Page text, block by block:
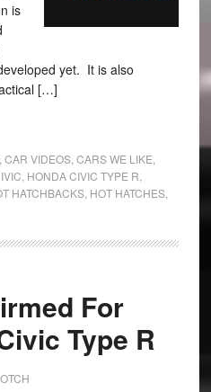
is
yet. It is also
[…]
CAR VIDEOS, CARS WE LIKE
HONDA CIVIC TYPE R
HATCHBACKS, HOT HATCHES,
For
Type R